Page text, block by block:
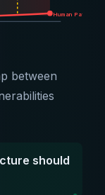
Human Patching
between
should